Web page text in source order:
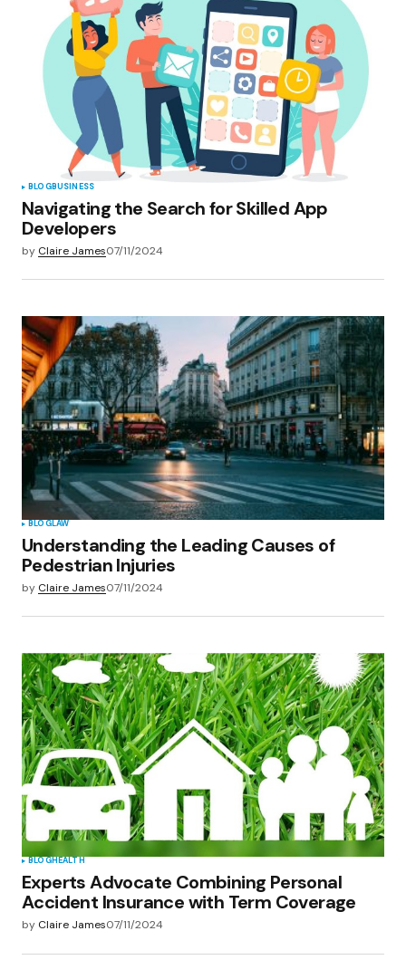
BLOGBUSINESS
Navigating the Search for Skilled App
Developers
by Claire James07/11/2024
BLOGLAW
Understanding the Leading Causes of
Pedestrian Injuries
by Claire James07/11/2024
BLOGHEALTH
Experts Advocate Combining Personal
Accident Insurance with Term Coverage
by Claire James07/11/2024